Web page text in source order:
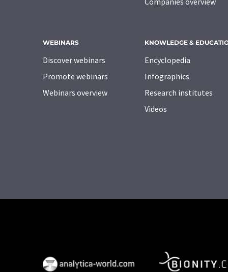
WEBINARS
Discover webinars
Promote webinars
Webinars overview
KNOWLEDGE &
Encyclopedia
Infographics
Research institutes
Videos